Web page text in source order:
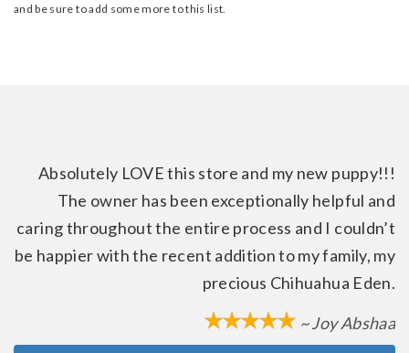
and be sure to add some more to this list.
Absolutely LOVE this store and my new puppy!!!
The owner has been exceptionally helpful and
caring throughout the entire process and I couldn’t
be happier with the recent addition to my family, my
precious Chihuahua Eden.
~ Joy Abshaa